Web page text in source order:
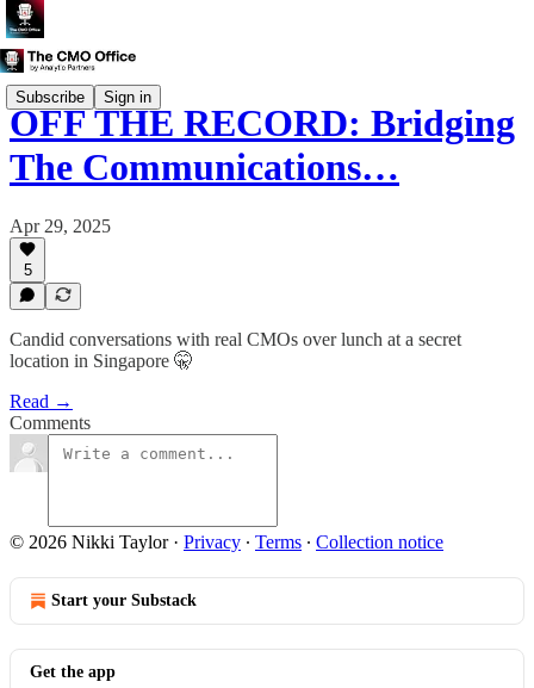
Subscribe Sign in
OFF THE RECORD: Bridging
The Communications…
Apr 29, 2025
5
Candid conversations with real CMOs over lunch at a secret
location in Singapore 🤫
Read →
Comments
© 2026 Nikki Taylor· Privacy ∙ Terms ∙ Collection notice
Start your Substack
Get the app